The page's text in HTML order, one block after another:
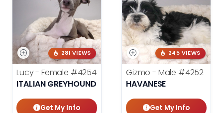
281 VIEWS
Lucy - Female #4254
ITALIAN GREYHOUND
Get My Info
245 VIEWS
Gizmo - Male #4252
HAVANESE
Get My Info